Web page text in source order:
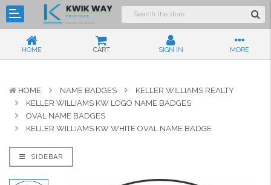
HOME CART SIGN IN MORE
HOME NAME BADGES
KELLER WILLIAMS REALTY
KELLER WILLIAMS KW LOGO NAME BADGES
OVAL NAME BADGES
KELLER WILLIAMS KW WHITE OVAL NAME BADGE
SIDEBAR